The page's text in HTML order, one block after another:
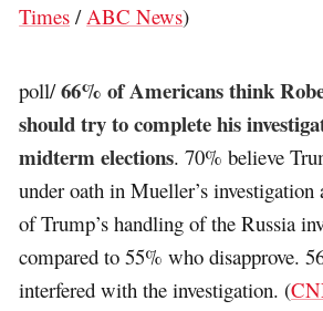
Times / ABC News)
poll/66% of Americans think
should try to complete his
midterm elections. 70% believe
under oath in Mueller’s investigation
of Trump’s handling of the Russia
compared to 55% who disapprove.
interfered with the investigation. (